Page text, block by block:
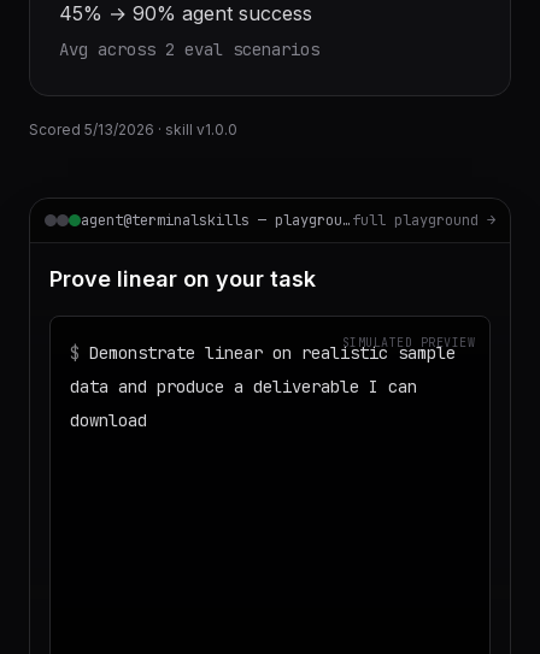
45% → 90% agent success
Avg across 2 eval scenarios
Scored 5/13/2026 · skill v1.0.0
agent@terminalskills — playgroundfull playground →
Prove linear on your task
SIMULATED PREVIEW
$ Demonstrate linear on realistic sample
data and produce a deliverable I can
download